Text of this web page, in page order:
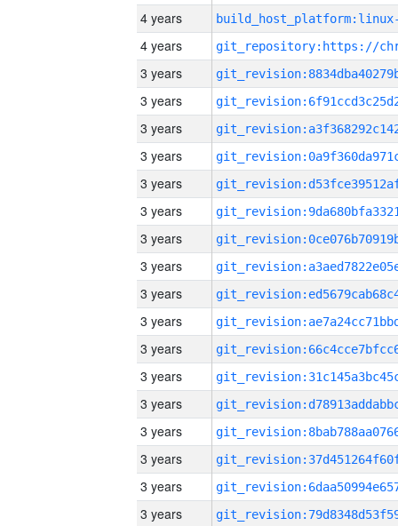
4 years
4 years
3 years
3 years
3 years
3 years
3 years
3 years
3 years
3 years
3 years
3 years
3 years
3 years
3 years
3 years
3 years
3 years
3 years